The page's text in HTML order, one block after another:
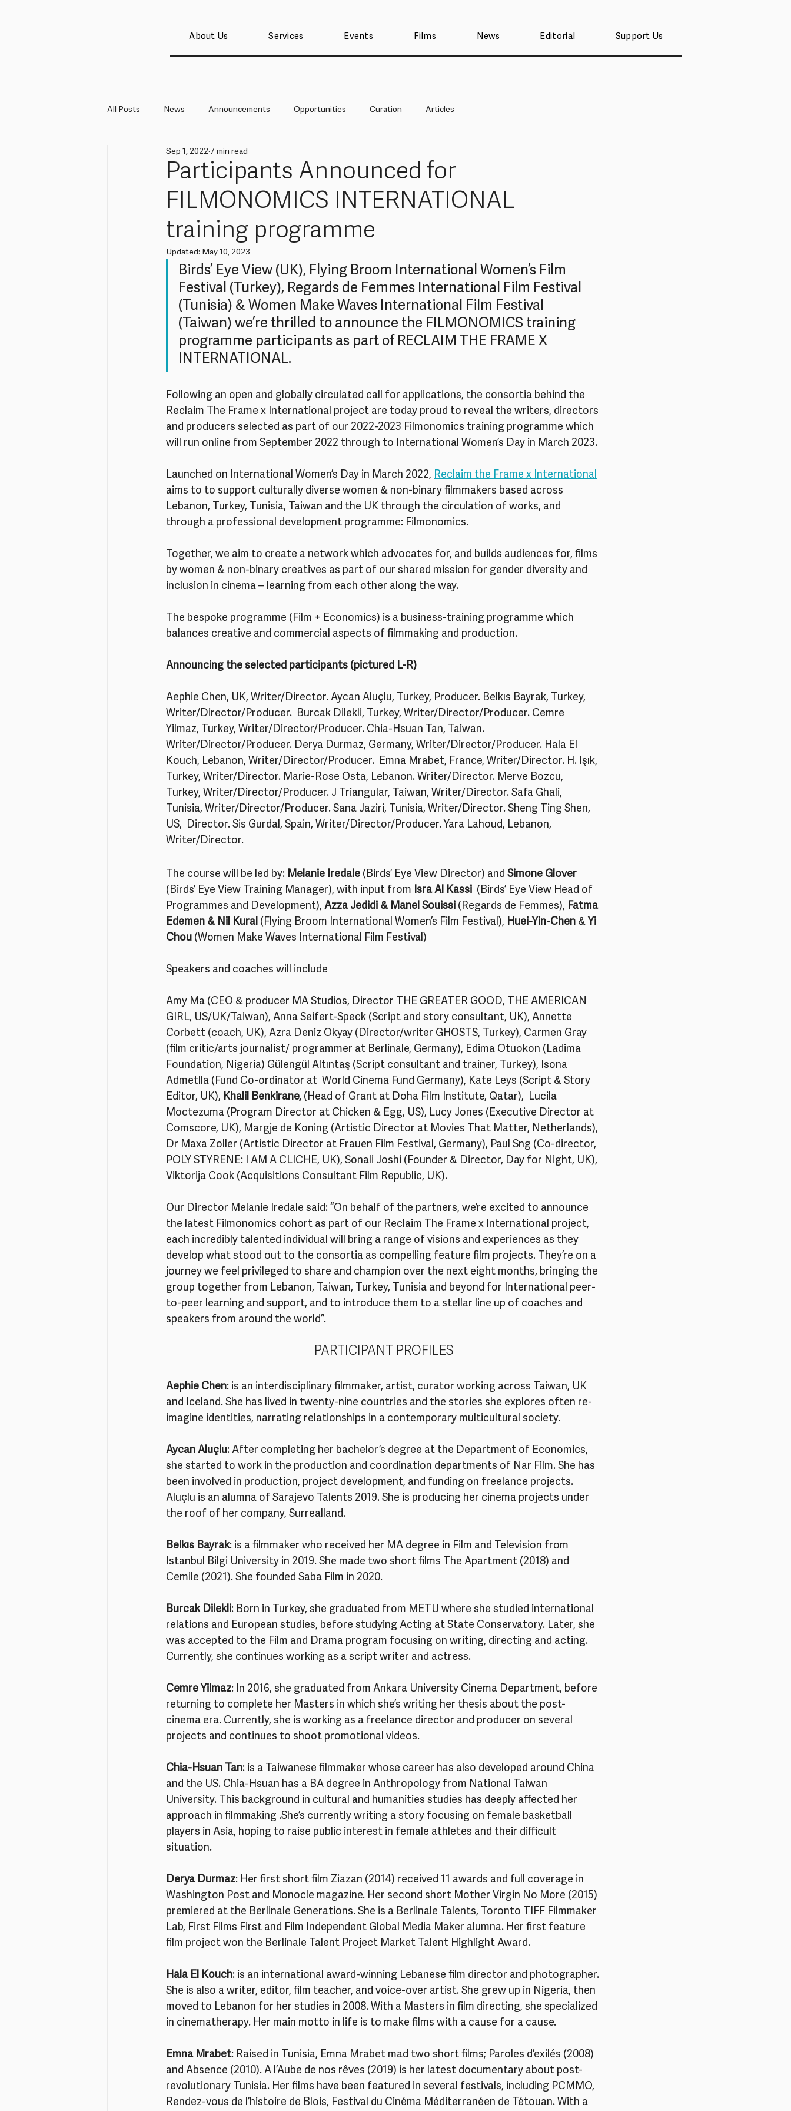
About Us Services Events Films News Editorial Support Us
All Posts News Announcements Opportunities Curation Articles
Participants Announced for
FILMONOMICS INTERNATIONAL
training programme
Sep 1, 2022 7 min read
Updated: May 10, 2023
Birds’ Eye View (UK), Flying Broom International Women’s Film
Festival (Turkey), Regards de Femmes International Film Festival
(Tunisia) & Women Make Waves International Film Festival
(Taiwan) we’re thrilled to announce the FILMONOMICS training
programme participants as part of RECLAIM THE FRAME X
INTERNATIONAL.
Following an open and globally circulated call for applications, the consortia behind the
Reclaim The Frame x International project are today proud to reveal the writers, directors
and producers selected as part of our 2022-2023 Filmonomics training programme which
will run online from September 2022 through to International Women’s Day in March 2023.
Launched on International Women’s Day in March 2022, Reclaim the Frame x International
aims to to support culturally diverse women & non-binary filmmakers based across
Lebanon, Turkey, Tunisia, Taiwan and the UK through the circulation of works, and
through a professional development programme: Filmonomics.
Together, we aim to create a network which advocates for, and builds audiences for, films
by women & non-binary creatives as part of our shared mission for gender diversity and
inclusion in cinema – learning from each other along the way.
The bespoke programme (Film + Economics) is a business-training programme which
balances creative and commercial aspects of filmmaking and production.
Announcing the selected participants (pictured L-R)
Aephie Chen, UK, Writer/Director. Aycan Aluçlu, Turkey, Producer. Belkıs Bayrak, Turkey,
Writer/Director/Producer.  Burcak Dilekli, Turkey, Writer/Director/Producer. Cemre
Yilmaz, Turkey, Writer/Director/Producer. Chia-Hsuan Tan, Taiwan.
Writer/Director/Producer. Derya Durmaz, Germany, Writer/Director/Producer. Hala El
Kouch, Lebanon, Writer/Director/Producer.  Emna Mrabet, France, Writer/Director. H. Işık,
Turkey, Writer/Director. Marie-Rose Osta, Lebanon. Writer/Director. Merve Bozcu,
Turkey, Writer/Director/Producer. J Triangular, Taiwan, Writer/Director. Safa Ghali,
Tunisia, Writer/Director/Producer. Sana Jaziri, Tunisia, Writer/Director. Sheng Ting Shen,
US,  Director. Sis Gurdal, Spain, Writer/Director/Producer. Yara Lahoud, Lebanon,
Writer/Director.
The course will be led by: Melanie Iredale (Birds’ Eye View Director) and Simone Glover
(Birds’ Eye View Training Manager), with input from Isra Al Kassi (Birds’ Eye View Head of
Programmes and Development), Azza Jedidi & Manel Souissi (Regards de Femmes), Fatma
Edemen & Nil Kural (Flying Broom International Women’s Film Festival), Huei-Yin-Chen & Yi
Chou (Women Make Waves International Film Festival)
Speakers and coaches will include
Amy Ma (CEO & producer MA Studios, Director THE GREATER GOOD, THE AMERICAN
GIRL, US/UK/Taiwan), Anna Seifert-Speck (Script and story consultant, UK), Annette
Corbett (coach, UK), Azra Deniz Okyay (Director/writer GHOSTS, Turkey), Carmen Gray
(film critic/arts journalist/ programmer at Berlinale, Germany), Edima Otuokon (Ladima
Foundation, Nigeria) Gülengül Altıntaş (Script consultant and trainer, Turkey), Isona
Admetlla (Fund Co-ordinator at  World Cinema Fund Germany), Kate Leys (Script & Story
Editor, UK), Khalil Benkirane, (Head of Grant at Doha Film Institute, Qatar),  Lucila
Moctezuma (Program Director at Chicken & Egg, US), Lucy Jones (Executive Director at
Comscore, UK), Margje de Koning (Artistic Director at Movies That Matter, Netherlands),
Dr Maxa Zoller (Artistic Director at Frauen Film Festival, Germany), Paul Sng (Co-director,
POLY STYRENE: I AM A CLICHE, UK), Sonali Joshi (Founder & Director, Day for Night, UK),
Viktorija Cook (Acquisitions Consultant Film Republic, UK).
Our Director Melanie Iredale said: “On behalf of the partners, we’re excited to announce
the latest Filmonomics cohort as part of our Reclaim The Frame x International project,
each incredibly talented individual will bring a range of visions and experiences as they
develop what stood out to the consortia as compelling feature film projects. They’re on a
journey we feel privileged to share and champion over the next eight months, bringing the
group together from Lebanon, Taiwan, Turkey, Tunisia and beyond for International peer-
to-peer learning and support, and to introduce them to a stellar line up of coaches and
speakers from around the world”.
PARTICIPANT PROFILES
Aephie Chen: is an interdisciplinary filmmaker, artist, curator working across Taiwan, UK
and Iceland. She has lived in twenty-nine countries and the stories she explores often re-
imagine identities, narrating relationships in a contemporary multicultural society.
Aycan Aluçlu: After completing her bachelor’s degree at the Department of Economics,
she started to work in the production and coordination departments of Nar Film. She has
been involved in production, project development, and funding on freelance projects.
Aluçlu is an alumna of Sarajevo Talents 2019. She is producing her cinema projects under
the roof of her company, Surrealland.
Belkıs Bayrak: is a filmmaker who received her MA degree in Film and Television from
Istanbul Bilgi University in 2019. She made two short films The Apartment (2018) and
Cemile (2021). She founded Saba Film in 2020.
Burcak Dilekli: Born in Turkey, she graduated from METU where she studied international
relations and European studies, before studying Acting at State Conservatory. Later, she
was accepted to the Film and Drama program focusing on writing, directing and acting.
Currently, she continues working as a script writer and actress.
Cemre Yilmaz: In 2016, she graduated from Ankara University Cinema Department, before
returning to complete her Masters in which she’s writing her thesis about the post-
cinema era. Currently, she is working as a freelance director and producer on several
projects and continues to shoot promotional videos.
Chia-Hsuan Tan: is a Taiwanese filmmaker whose career has also developed around China
and the US. Chia-Hsuan has a BA degree in Anthropology from National Taiwan
University. This background in cultural and humanities studies has deeply affected her
approach in filmmaking .She’s currently writing a story focusing on female basketball
players in Asia, hoping to raise public interest in female athletes and their difficult
situation.
Derya Durmaz: Her first short film Ziazan (2014) received 11 awards and full coverage in
Washington Post and Monocle magazine. Her second short Mother Virgin No More (2015)
premiered at the Berlinale Generations. She is a Berlinale Talents, Toronto TIFF Filmmaker
Lab, First Films First and Film Independent Global Media Maker alumna. Her first feature
film project won the Berlinale Talent Project Market Talent Highlight Award.
Hala El Kouch: is an international award-winning Lebanese film director and photographer.
She is also a writer, editor, film teacher, and voice-over artist. She grew up in Nigeria, then
moved to Lebanon for her studies in 2008. With a Masters in film directing, she specialized
in cinematherapy. Her main motto in life is to make films with a cause for a cause.
Emna Mrabet: Raised in Tunisia, Emna Mrabet mad two short films; Paroles d’exilés (2008)
and Absence (2010). A l’Aube de nos rêves (2019) is her latest documentary about post-
revolutionary Tunisia. Her films have been featured in several festivals, including PCMMO,
Rendez-vous de l’histoire de Blois, Festival du Cinéma Méditerranéen de Tétouan. With a